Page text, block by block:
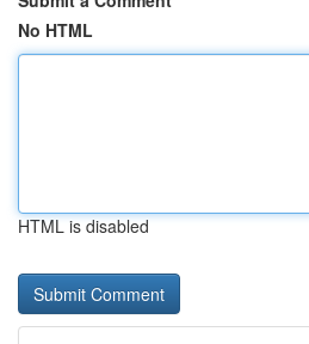
No HTML
HTML is disabled